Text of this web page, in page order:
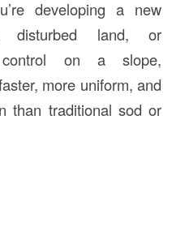
developing a new
disturbed land, or
control on a slope,
more uniform, and
than traditional sod or